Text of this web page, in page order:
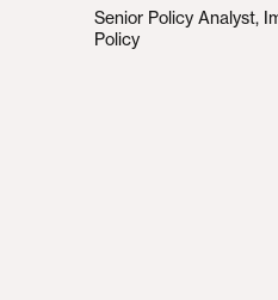
Senior Policy Analyst,
Policy